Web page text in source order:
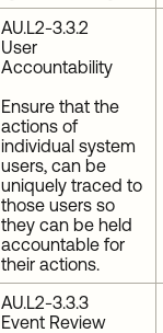
AU.L2-3.3.2
User
Accountability
Ensure that the
actions of
individual system
users, can be
uniquely traced to
those users so
they can be held
accountable for
their actions.
AU.L2-3.3.3
Event Review